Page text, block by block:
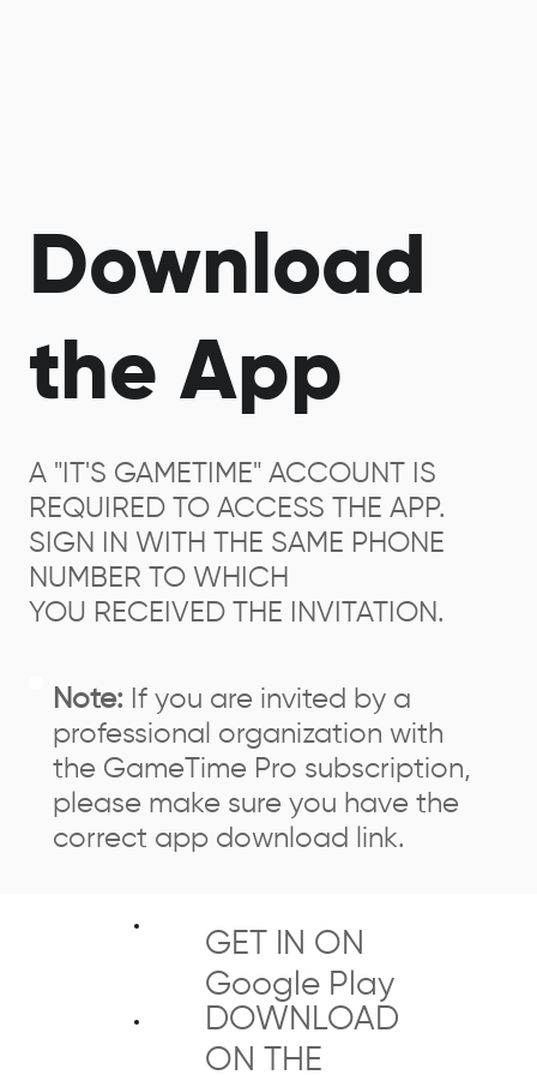
GET IN ON
Google Play
DOWNLOAD
ON THE
Download
the App
A "IT'S GAMETIME" ACCOUNT IS
REQUIRED TO ACCESS THE APP.
SIGN IN WITH THE SAME PHONE
NUMBER TO WHICH
YOU RECEIVED THE INVITATION.
Note: If you are invited by a
professional organization with
the GameTime Pro subscription,
please make sure you have the
correct app download link.